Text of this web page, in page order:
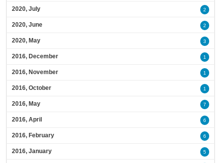
2020, July 2
2020, June 2
2020, May 3
2016, December 1
2016, November 1
2016, October 1
2016, May 7
2016, April 6
2016, February 6
2016, January 5